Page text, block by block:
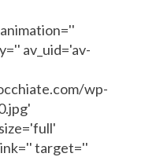
av_uid='av-
wp-
target=''